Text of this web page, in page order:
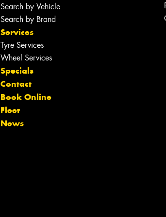
Search by Vehicle
Search by Brand
Services
Tyre Services
Wheel Services
Specials
Contact
Book Online
Fleet
News